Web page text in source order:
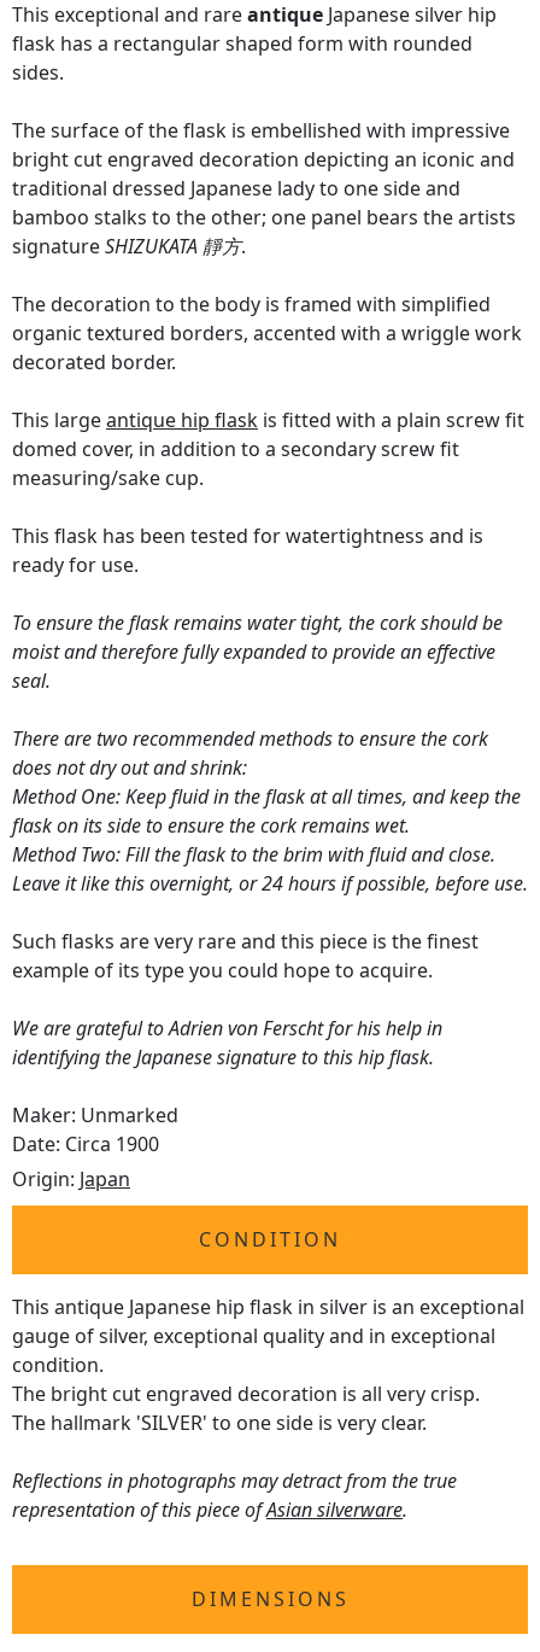
This exceptional and rareantique Japanese silver hip
flask has a rectangular shaped form with rounded
sides.
The surface of the flask is embellished with impressive
bright cut engraved decoration depicting an iconic and
traditional dressed Japanese lady to one side and
bamboo stalks to the other; one panel bears the artists
signatureSHIZUKATA 靜方.
The decoration to the body is framed with simplified
organic textured borders, accented with a wriggle work
decorated border.
This largeantique hip flask is fitted with a plain screw fit
domed cover, in addition to a secondary screw fit
measuring/sake cup.
This flask has been tested for watertightness and is
ready for use.
To ensure the flask remains water tight, the cork should be
moist and therefore fully expanded to provide an effective
seal.
There are two recommended methods to ensure the cork
does not dry out and shrink:
Method One: Keep fluid in the flask at all times, and keep the
flask on its side to ensure the cork remains wet.
Method Two: Fill the flask to the brim with fluid and close.
Leave it like this overnight, or 24 hours if possible, before use.
Such flasks are very rare and this piece is the finest
example of its type you could hope to acquire.
We are grateful to Adrien von Ferscht for his help in
identifying the Japanese signature to this hip flask.
Maker: Unmarked
Date: Circa 1900
Origin: Japan
CONDITION
This antique Japanese hip flask in silver is an exceptional
gauge of silver, exceptional quality and in exceptional
condition.
The bright cut engraved decoration is all very crisp.
The hallmark 'SILVER' to one side is very clear.
Reflections in photographs may detract from the true
representation of this piece ofAsian silverware.
DIMENSIONS